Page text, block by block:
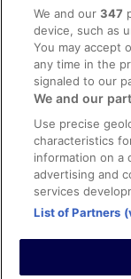
Content guidelines
Help
Support
Cancel your hotel
Cancel your flight
Refund timelines,
Use an ebookers
We and our347
device, such as
You may accept
any time in the
signaled to our
We and our
Use precise
characteristics
information on a
advertising and
services
List of Partners